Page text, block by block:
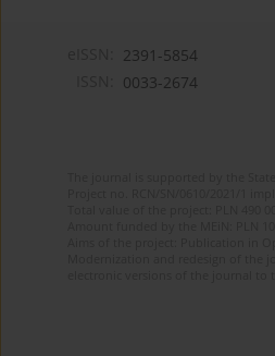
2391-5854
0033-2674